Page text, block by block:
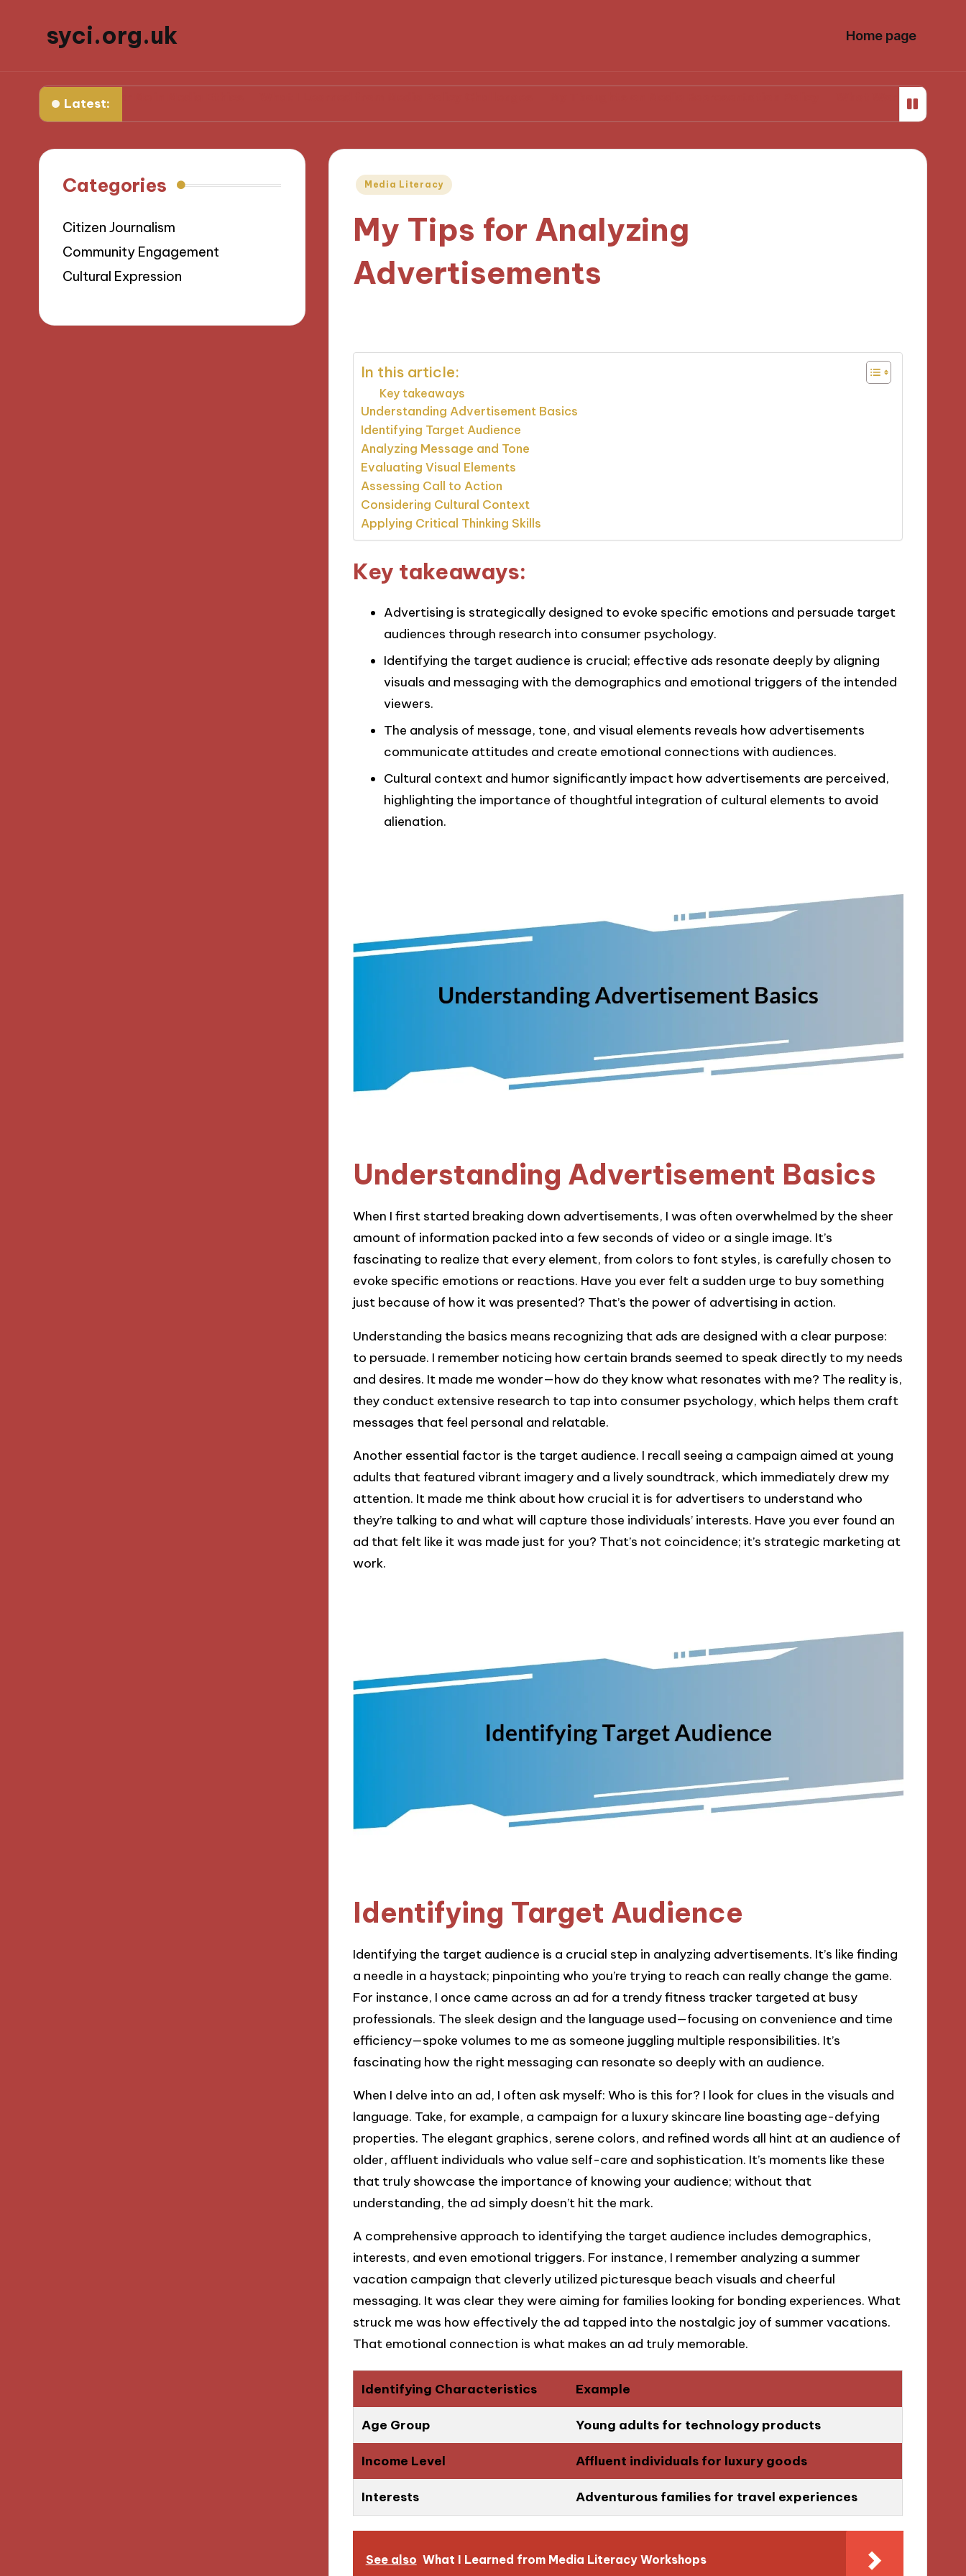
syci.org.uk Home page
Latest:
Works for Me in Media Ethics What Works for Me in Media
Posted
Media Literacy
My Tips for Analyzing
Advertisements
In this article:
Key takeaways
Understanding Advertisement Basics
Identifying Target Audience
Analyzing Message and Tone
Evaluating Visual Elements
Assessing Call to Action
Considering Cultural Context
Applying Critical Thinking Skills
Key takeaways:
Advertising is strategically designed to evoke specific emotions and persuade target
audiences through research into consumer psychology.
Identifying the target audience is crucial; effective ads resonate deeply by aligning
visuals and messaging with the demographics and emotional triggers of the intended
viewers.
The analysis of message, tone, and visual elements reveals how advertisements
communicate attitudes and create emotional connections with audiences.
Cultural context and humor significantly impact how advertisements are perceived,
highlighting the importance of thoughtful integration of cultural elements to avoid
alienation.
Understanding Advertisement Basics
When I first started breaking down advertisements, I was often overwhelmed by the sheer
amount of information packed into a few seconds of video or a single image. It’s
fascinating to realize that every element, from colors to font styles, is carefully chosen to
evoke specific emotions or reactions. Have you ever felt a sudden urge to buy something
just because of how it was presented? That’s the power of advertising in action.
Understanding the basics means recognizing that ads are designed with a clear purpose:
to persuade. I remember noticing how certain brands seemed to speak directly to my needs
and desires. It made me wonder—how do they know what resonates with me? The reality is,
they conduct extensive research to tap into consumer psychology, which helps them craft
messages that feel personal and relatable.
Another essential factor is the target audience. I recall seeing a campaign aimed at young
adults that featured vibrant imagery and a lively soundtrack, which immediately drew my
attention. It made me think about how crucial it is for advertisers to understand who
they’re talking to and what will capture those individuals’ interests. Have you ever found an
ad that felt like it was made just for you? That’s not coincidence; it’s strategic marketing at
work.
Identifying Target Audience
Identifying the target audience is a crucial step in analyzing advertisements. It’s like finding
a needle in a haystack; pinpointing who you’re trying to reach can really change the game.
For instance, I once came across an ad for a trendy fitness tracker targeted at busy
professionals. The sleek design and the language used—focusing on convenience and time
efficiency—spoke volumes to me as someone juggling multiple responsibilities. It’s
fascinating how the right messaging can resonate so deeply with an audience.
When I delve into an ad, I often ask myself: Who is this for? I look for clues in the visuals and
language. Take, for example, a campaign for a luxury skincare line boasting age-defying
properties. The elegant graphics, serene colors, and refined words all hint at an audience of
older, affluent individuals who value self-care and sophistication. It’s moments like these
that truly showcase the importance of knowing your audience; without that
understanding, the ad simply doesn’t hit the mark.
A comprehensive approach to identifying the target audience includes demographics,
interests, and even emotional triggers. For instance, I remember analyzing a summer
vacation campaign that cleverly utilized picturesque beach visuals and cheerful
messaging. It was clear they were aiming for families looking for bonding experiences. What
struck me was how effectively the ad tapped into the nostalgic joy of summer vacations.
That emotional connection is what makes an ad truly memorable.
Identifying Characteristics Example
Age Group Young adults for technology products
Income Level Affluent individuals for luxury goods
Interests Adventurous families for travel experiences
See also What I Learned from Media Literacy Workshops
Categories
Citizen Journalism
Community Engagement
Cultural Expression